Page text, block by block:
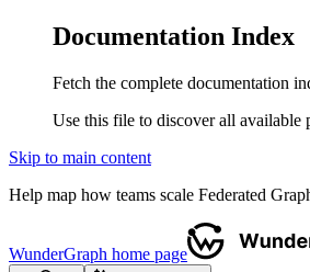
Documentation Index
Fetch the complete documentation
Use this file to discover all available
Skip to main content
Help map how teams scale Federated
WunderGraph home page